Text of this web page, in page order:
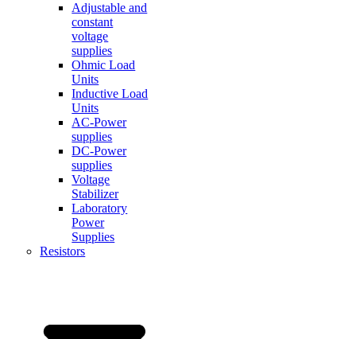
Adjustable and
constant
voltage
supplies
Ohmic Load
Units
Inductive Load
Units
AC-Power
supplies
DC-Power
supplies
Voltage
Stabilizer
Laboratory
Power
Supplies
Resistors